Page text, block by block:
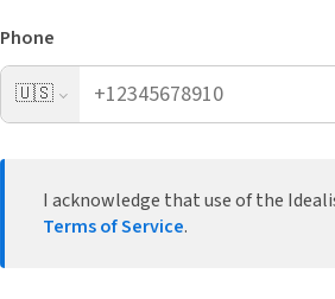
Phone
🇺🇸
I acknowledge that use of the
Terms of Service.